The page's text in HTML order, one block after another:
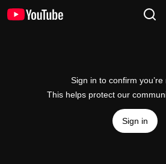
Sign in to confirm you’re
This helps protect our
Sign in